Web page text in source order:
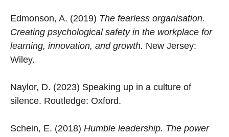
Edmonson, A. (2019) The fearless organisation.
Creating psychological safety in the workplace for
learning, innovation, and growth. New Jersey:
Wiley.
Naylor, D. (2023) Speaking up in a culture of
silence. Routledge: Oxford.
Schein, E. (2018) Humble leadership. The power